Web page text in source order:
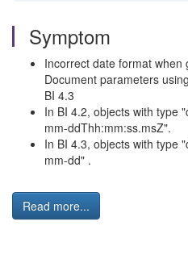
Symptom
Incorrect date format when
Document parameters
BI 4.3
In BI 4.2, objects with type
mm-ddThh:mm:ss.msZ".
In BI 4.3, objects with type
mm-dd" .
Read more...